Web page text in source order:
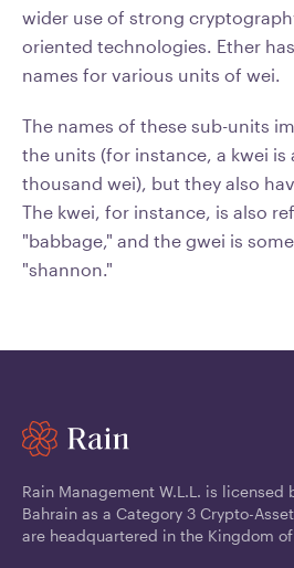
wider use of strong
oriented technologies. Ether
names for various units of wei.
The names of these sub-units
the units (for instance, a kwei is
thousand wei), but they also
The kwei, for instance, is also
"babbage," and the gwei is
"shannon."
Rain Management W.L.L. is licensed
Bahrain as a Category 3 Crypto-
are headquartered in the Kingdom